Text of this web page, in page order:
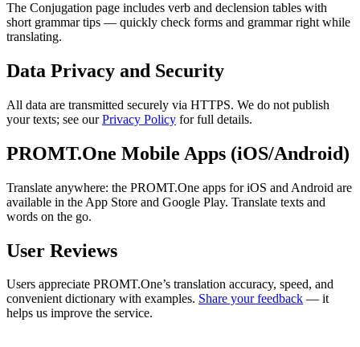
The Conjugation page includes verb and declension tables with
short grammar tips — quickly check forms and grammar right while
translating.
Data Privacy and Security
All data are transmitted securely via HTTPS. We do not publish
your texts; see ourPrivacy Policy for full details.
PROMT.One Mobile Apps (iOS/Android)
Translate anywhere: the PROMT.One apps for iOS and Android are
available in the App Store and Google Play. Translate texts and
words on the go.
User Reviews
Users appreciate PROMT.One’s translation accuracy, speed, and
convenient dictionary with examples. Share your feedback — it
helps us improve the service.